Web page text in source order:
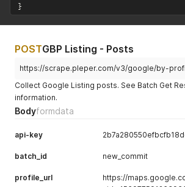
}
POSTGBP Listing - Posts
https://scrape.pleper.com/v3/google/by-
Collect Google Listing posts. See Batch Get
information.
Bodyformdata
api-key
batch_id new_commit
profile_url
https://